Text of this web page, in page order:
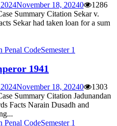
November 18, 20240
1286
Summary Citation Sekar v.
Sekar had taken loan for a sum
Penal CodeSemester 1
1941
November 18, 20240
1303
Summary Citation Jadunandan
Facts Narain Dusadh and
Penal CodeSemester 1